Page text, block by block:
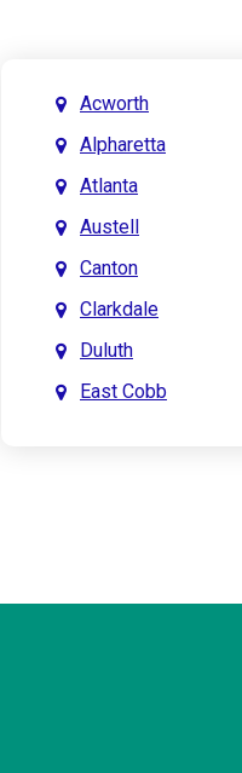
Acworth
Alpharetta
Atlanta
Austell
Canton
Clarkdale
Duluth
East Cobb